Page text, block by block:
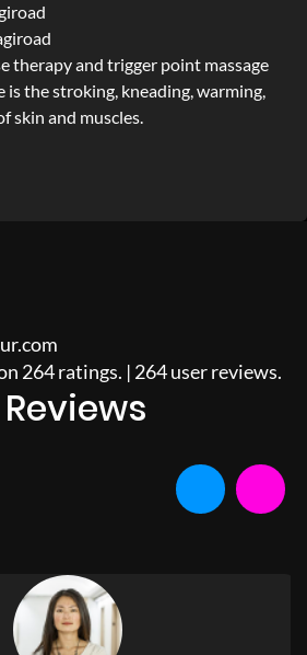
therapy and trigger point massage
is the stroking, kneading, warming,
skin and muscles.
264ratings. | 264user reviews.